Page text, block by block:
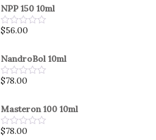
of
5
NPP 150 10ml
Rated
of
5
$56.00
NandroBol 10ml
Rated
of
5
$78.00
Masteron 100 10ml
Rated
$78.00